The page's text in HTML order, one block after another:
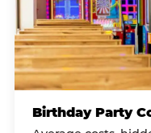
Birthday Party